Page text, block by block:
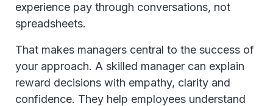
experience pay through conversations, not
spreadsheets.
That makes managers central to the success of
your approach. A skilled manager can explain
reward decisions with empathy, clarity and
confidence. They help employees understand